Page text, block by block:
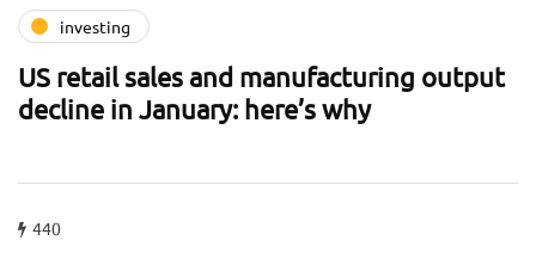
investing
US retail sales and manufacturing output
decline in January: here’s why
440